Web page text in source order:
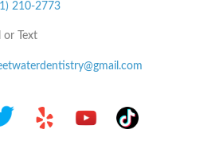
210-2773
or Text